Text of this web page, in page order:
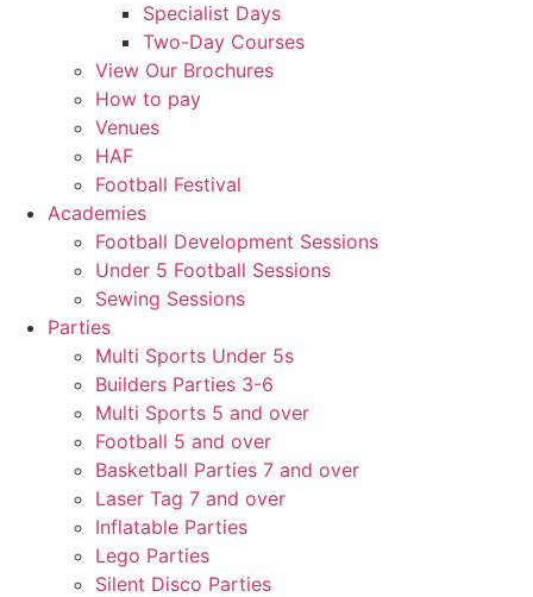
Specialist Days
Two-Day Courses
View Our Brochures
How to pay
Venues
HAF
Football Festival
Academies
Football Development Sessions
Under 5 Football Sessions
Sewing Sessions
Parties
Multi Sports Under 5s
Builders Parties 3-6
Multi Sports 5 and over
Football 5 and over
Basketball Parties 7 and over
Laser Tag 7 and over
Inflatable Parties
Lego Parties
Silent Disco Parties